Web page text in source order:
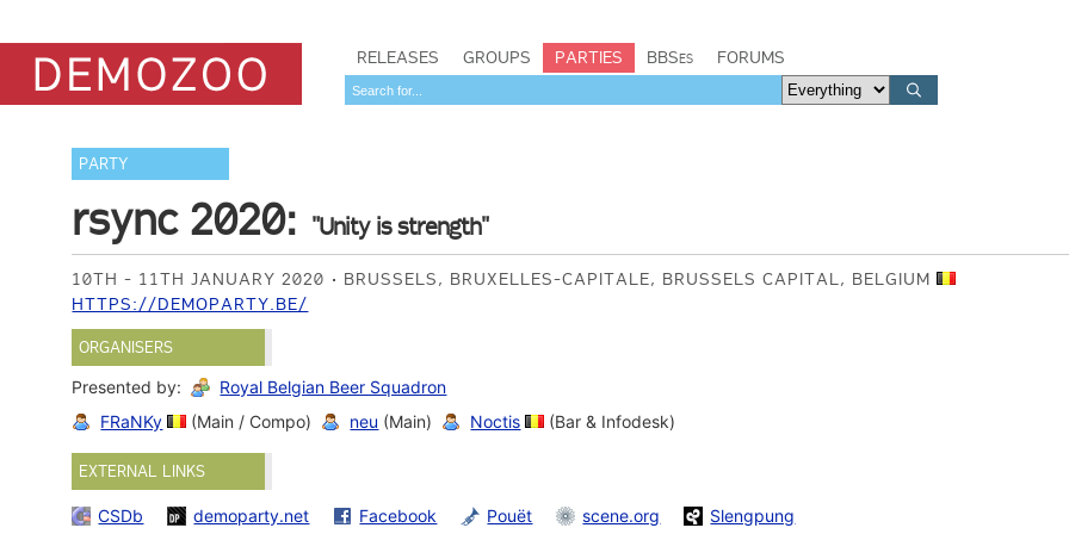
RELEASES GROUPS PARTIES BBSes FORUMS
PARTY
rsync 2020: "Unity is strength"
10TH - 11TH JANUARY 2020
BRUSSELS, BRUXELLES-CAPITALE, BRUSSELS CAPITAL, BELGIUM
HTTPS://DEMOPARTY.BE/
ORGANISERS
Presented by:
Royal Belgian Beer Squadron
FRaNKy
(Main / Compo) neu (Main) Noctis (Bar & Infodesk)
EXTERNAL LINKS
CSDb demoparty.net Facebook Pouët scene.org Slengpung